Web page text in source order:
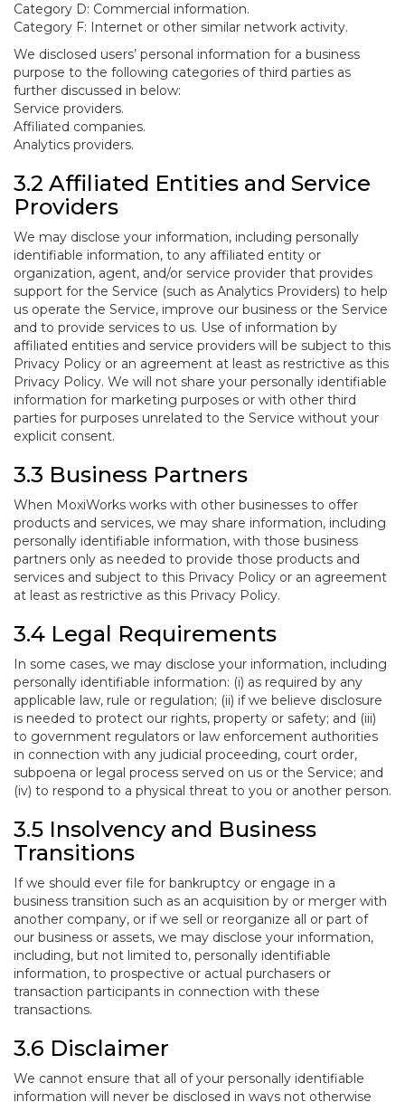
Category D: Commercial information.
Category F: Internet or other similar network activity.
We disclosed users’ personal information for a business
purpose to the following categories of third parties as
further discussed in below:
Service providers.
Affiliated companies.
Analytics providers.
3.2 Affiliated Entities and Service
Providers
We may disclose your information, including personally
identifiable information, to any affiliated entity or
organization, agent, and/or service provider that provides
support for the Service (such as Analytics Providers) to help
us operate the Service, improve our business or the Service
and to provide services to us. Use of information by
affiliated entities and service providers will be subject to this
Privacy Policy or an agreement at least as restrictive as this
Privacy Policy. We will not share your personally identifiable
information for marketing purposes or with other third
parties for purposes unrelated to the Service without your
explicit consent.
3.3 Business Partners
When MoxiWorks works with other businesses to offer
products and services, we may share information, including
personally identifiable information, with those business
partners only as needed to provide those products and
services and subject to this Privacy Policy or an agreement
at least as restrictive as this Privacy Policy.
3.4 Legal Requirements
In some cases, we may disclose your information, including
personally identifiable information: (i) as required by any
applicable law, rule or regulation; (ii) if we believe disclosure
is needed to protect our rights, property or safety; and (iii)
to government regulators or law enforcement authorities
in connection with any judicial proceeding, court order,
subpoena or legal process served on us or the Service; and
(iv) to respond to a physical threat to you or another person.
3.5 Insolvency and Business
Transitions
If we should ever file for bankruptcy or engage in a
business transition such as an acquisition by or merger with
another company, or if we sell or reorganize all or part of
our business or assets, we may disclose your information,
including, but not limited to, personally identifiable
information, to prospective or actual purchasers or
transaction participants in connection with these
transactions.
3.6 Disclaimer
We cannot ensure that all of your personally identifiable
information will never be disclosed in ways not otherwise